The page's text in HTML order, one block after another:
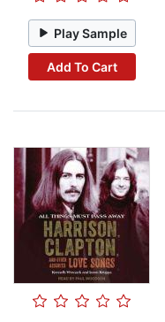
Play Sample
Add To Cart